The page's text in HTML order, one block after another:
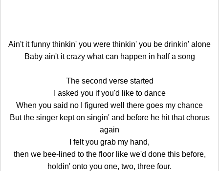
Ain't it funny thinkin' you were thinkin' you be drinkin' alone
Baby ain't it crazy what can happen in half a song
The second verse started
I asked you if you'd like to dance
When you said no I figured well there goes my chance
But the singer kept on singin' and before he hit that chorus
again
I felt you grab my hand,
then we bee-lined to the floor like we'd done this before,
holdin' onto you one, two, three four.